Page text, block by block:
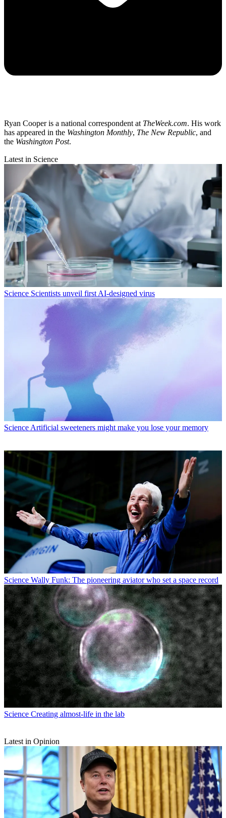
Ryan Cooper is a national correspondent at TheWeek.com. His work
has appeared in the Washington Monthly, The New Republic, and
the Washington Post.
Latest in Science
Science Scientists unveil first AI-designed virus
Science Artificial sweeteners might make you lose your memory
Science Wally Funk: The pioneering aviator who set a space record
Science Creating almost-life in the lab
Latest in Opinion